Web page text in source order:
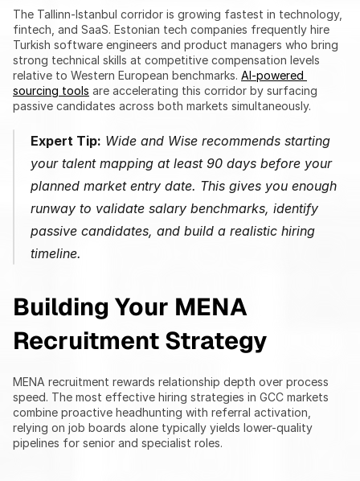
The Tallinn-Istanbul corridor is growing fastest in technology,
fintech, and SaaS. Estonian tech companies frequently hire
Turkish software engineers and product managers who bring
strong technical skills at competitive compensation levels
relative to Western European benchmarks. AI-powered
sourcing tools are accelerating this corridor by surfacing
passive candidates across both markets simultaneously.
Expert Tip: Wide and Wise recommends starting
your talent mapping at least 90 days before your
planned market entry date. This gives you enough
runway to validate salary benchmarks, identify
passive candidates, and build a realistic hiring
timeline.
Building Your MENA
Recruitment Strategy
MENA recruitment rewards relationship depth over process
speed. The most effective hiring strategies in GCC markets
combine proactive headhunting with referral activation,
relying on job boards alone typically yields lower-quality
pipelines for senior and specialist roles.